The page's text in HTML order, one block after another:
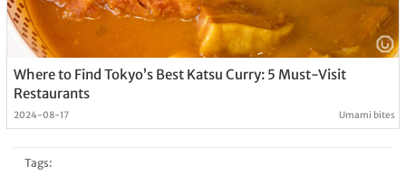
Where to Find Tokyo’s Best Katsu Curry: 5 Must-Visit
Restaurants
2024-08-17 Umami bites
Tags: